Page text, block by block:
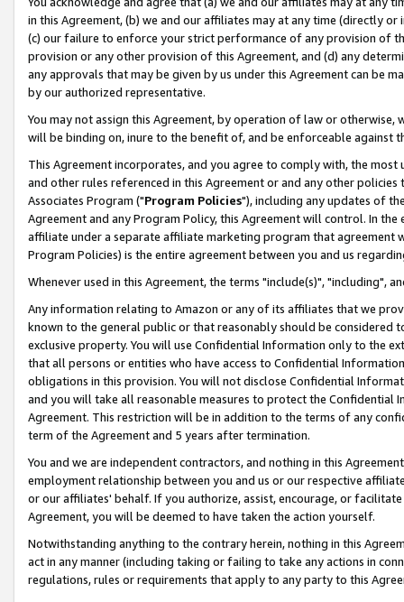
in this Agreement, (b) we and our affiliates may at any time (directly
(c) our failure to enforce your strict performance of any provision of
provision or any other provision of this Agreement, and (d) any
any approvals that may be given by us under this Agreement can be
by our authorized representative.
You may not assign this Agreement, by operation of law or
will be binding on, inure to the benefit of, and be enforceable against
This Agreement incorporates, and you agree to comply with, the
and other rules referenced in this Agreement or and any other
Associates Program ("Program Policies"), including any updates of
Agreement and any Program Policy, this Agreement will control. In
affiliate under a separate affiliate marketing program that agreement
Program Policies) is the entire agreement between you and us
Whenever used in this Agreement, the terms "include(s)", "including",
Any information relating to Amazon or any of its affiliates that we
known to the general public or that reasonably should be considered
exclusive property. You will use Confidential Information only to the
that all persons or entities who have access to Confidential
obligations in this provision. You will not disclose Confidential
and you will take all reasonable measures to protect the Confidential
Agreement. This restriction will be in addition to the terms of any
term of the Agreement and 5 years after termination.
You and we are independent contractors, and nothing in this
employment relationship between you and us or our respective
or our affiliates' behalf. If you authorize, assist, encourage, or
Agreement, you will be deemed to have taken the action yourself.
Notwithstanding anything to the contrary herein, nothing in this
act in any manner (including taking or failing to take any actions in
regulations, rules or requirements that apply to any party to this